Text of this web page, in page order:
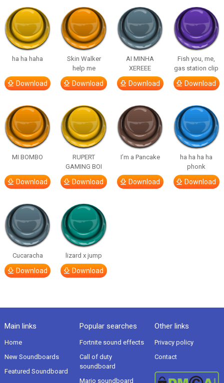
ha ha haha
Download
Skin Walker
help me
Download
AI MINHA
XEREEE
Download
Fish you, me,
gas station clip
Download
MI BOMBO
Download
RUPERT
GAMING BOI
Download
I’m a Pancake
Download
ha ha ha ha
phonk
Download
Cucaracha
Download
lizard x jump
Download
Main links
Home
New Soundboards
Featured Soundboard
Popular searches
Fortnite sound effects
Call of duty
soundboard
Mario soundboard
Other links
Privacy policy
Contact